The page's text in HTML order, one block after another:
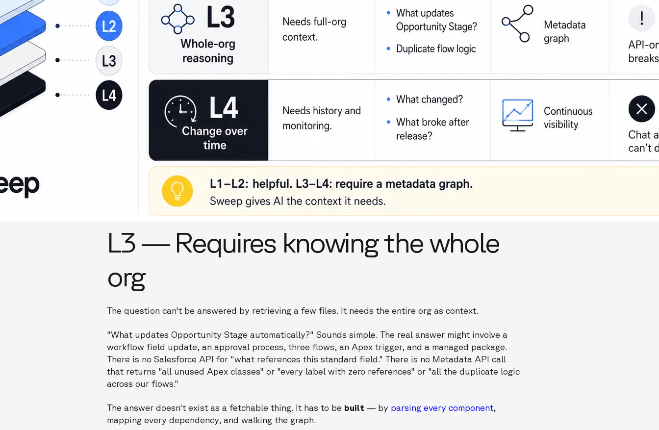
L3 — Requires knowing the whole
org
The question can't be answered by retrieving a few files. It needs the entire org as context.
"What updates Opportunity Stage automatically?" Sounds simple. The real answer might involve a
workflow field update, an approval process, three flows, an Apex trigger, and a managed package.
There is no Salesforce API for "what references this standard field." There is no Metadata API call
that returns "all unused Apex classes" or "every label with zero references" or "all the duplicate logic
across our flows."
The answer doesn't exist as a fetchable thing. It has to be built — by parsing every component,
mapping every dependency, and walking the graph.